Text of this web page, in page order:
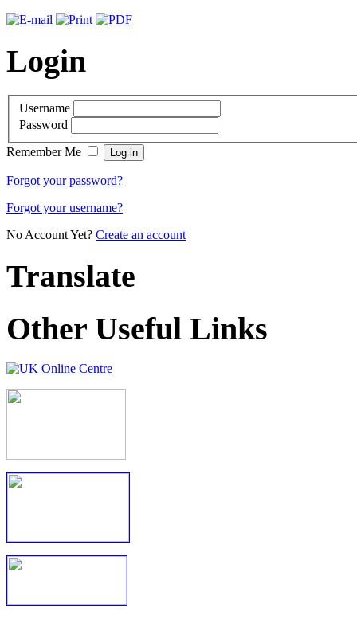
Login
Username
Password
Remember Me
Forgot your password?
Forgot your username?
No Account Yet? Create an account
Translate
Other Useful Links